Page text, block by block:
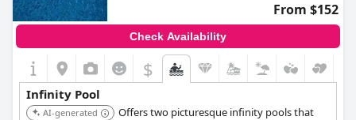
From $152
Check Availability
$
Infinity Pool
AI-generated
Offers two picturesque infinity pools that